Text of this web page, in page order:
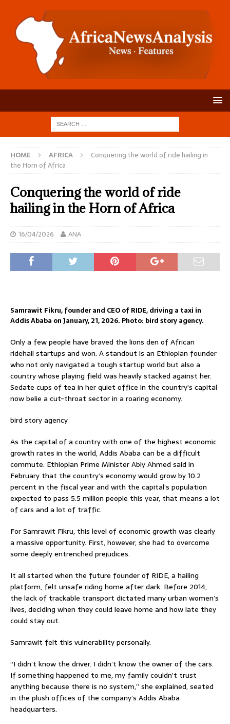
HOME AFRICA
Conquering the world of ride hailing in
the Horn of Africa
Conquering the world of ride
hailing in the Horn of Africa
16/04/2026 ANA
Samrawit Fikru, founder and CEO of RIDE, driving a taxi in
Addis Ababa on January, 21, 2026. Photo: bird story agency.
Only a few people have braved the lions den of African
ridehail startups and won. A standout is an Ethiopian founder
who not only navigated a tough startup world but also a
country whose playing field was heavily stacked against her.
Sedate cups of tea in her quiet office in the country’s capital
now belie a cut-throat sector in a roaring economy.
bird story agency
As the capital of a country with one of the highest economic
growth rates in the world, Addis Ababa can be a difficult
commute. Ethiopian Prime Minister Abiy Ahmed said in
February that the country’s economy would grow by 10.2
percent in the fiscal year and with the capital’s population
expected to pass 5.5 million people this year, that means a lot
of cars and a lot of traffic.
For Samrawit Fikru, this level of economic growth was clearly
a massive opportunity. First, however, she had to overcome
some deeply entrenched prejudices.
It all started when the future founder of RIDE, a hailing
platform, felt unsafe riding home after dark. Before 2014,
the lack of trackable transport dictated many urban women’s
lives, deciding when they could leave home and how late they
could stay out.
Samrawit felt this vulnerability personally.
“I didn’t know the driver. I didn’t know the owner of the cars.
If something happened to me, my family couldn’t trust
anything because there is no system,” she explained, seated
in the plush offices of the company’s Addis Ababa
headquarters.